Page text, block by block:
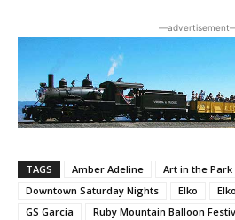
TAGS Amber Adeline Art in the Park
Downtown Saturday Nights
Elko
GS Garcia
Ruby Mountain Balloon